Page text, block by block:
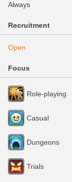
Always
Recruitment
Open
Focus
Role-playing
Casual
Dungeons
Trials